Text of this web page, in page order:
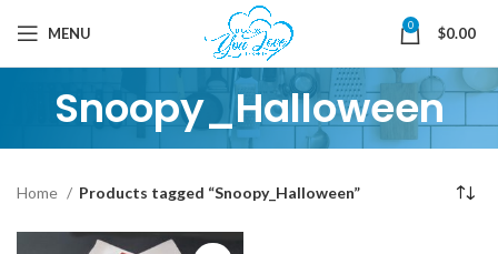
MENU 0 $0.00
Snoopy_Halloween
Home Products tagged “Snoopy_Halloween”